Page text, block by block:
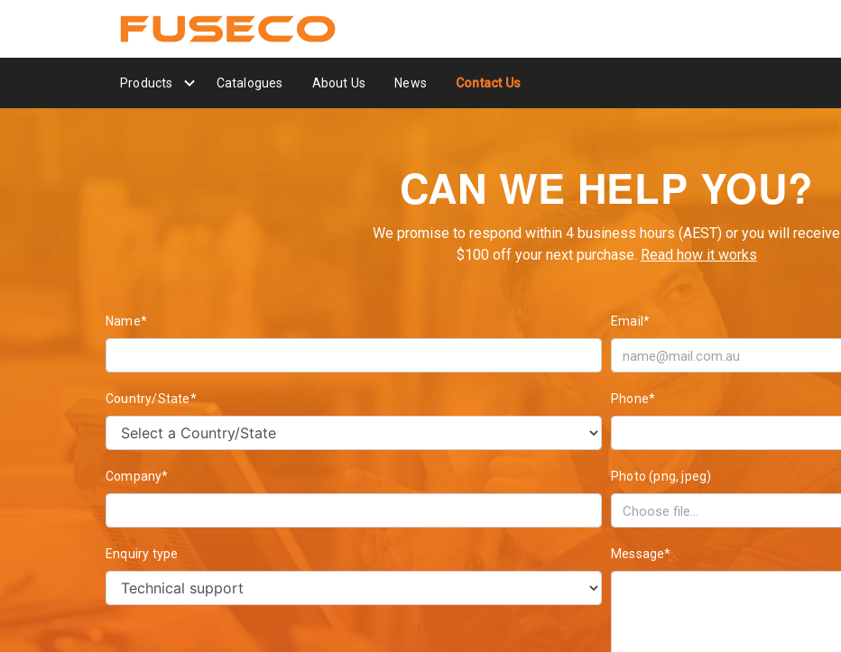
Products Catalogues About Us News Contact Us
CAN WE HELP YOU?
We promise to respond within 4 business hours (AEST) or you will receive
$100 off your next purchase. Read how it works
Name* Email*
Country/State* Phone*
Company* Photo (png, jpeg)
Enquiry type Message*